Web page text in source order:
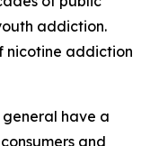
addiction.
nicotine addiction
have a
and